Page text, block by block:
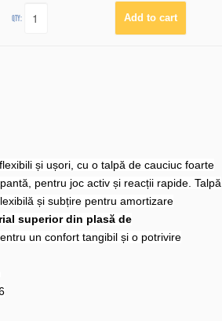
QTY:
și ușori, cu o talpă de cauciuc foarte
pentru joc activ și reacții rapide. Talpă
și subțire pentru amortizare
superior din plasă de
un confort tangibil și o potrivire